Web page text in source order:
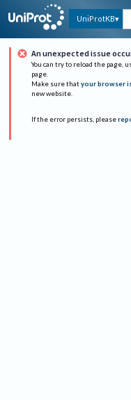
UniProtKB
An unexpected issue
You can try to reload the page,
page.
Make sure that your browser
new website.
If the error persists, please